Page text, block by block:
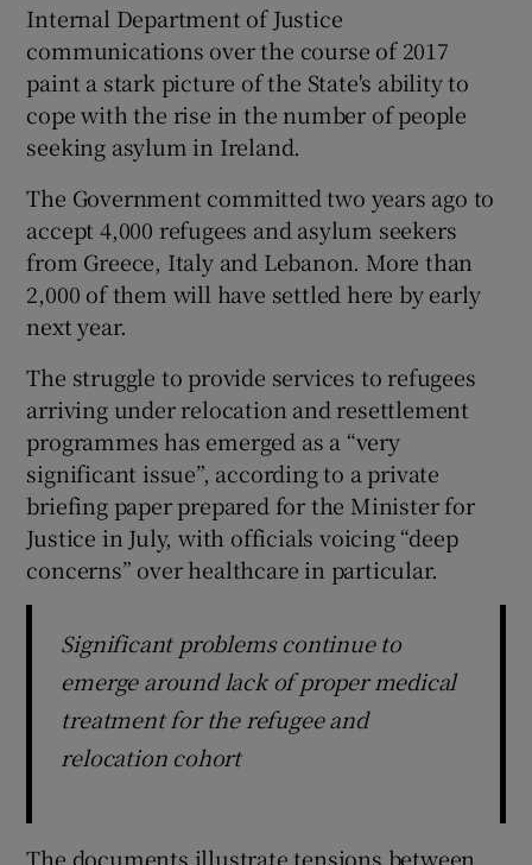
Show Sponsored sub sections
Internal Department of Justice
communications over the course of 2017
paint a stark picture of the State's ability to
cope with the rise in the number of people
seeking asylum in Ireland.
The Government committed two years ago to
accept 4,000 refugees and asylum seekers
from Greece, Italy and Lebanon. More than
2,000 of them will have settled here by early
next year.
The struggle to provide services to refugees
arriving under relocation and resettlement
programmes has emerged as a “very
significant issue”, according to a private
briefing paper prepared for the Minister for
Justice in July, with officials voicing “deep
concerns” over healthcare in particular.
Significant problems continue to
emerge around lack of proper medical
treatment for the refugee and
relocation cohort
The documents illustrate tensions between